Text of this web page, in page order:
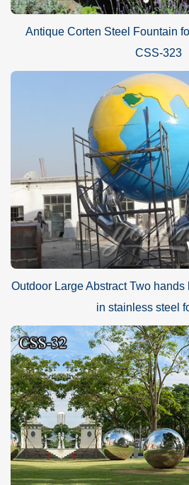
Antique Corten Steel Fountain
CSS-323
Outdoor Large Abstract Two
in stainless steel